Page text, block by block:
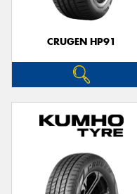
CRUGEN HP91